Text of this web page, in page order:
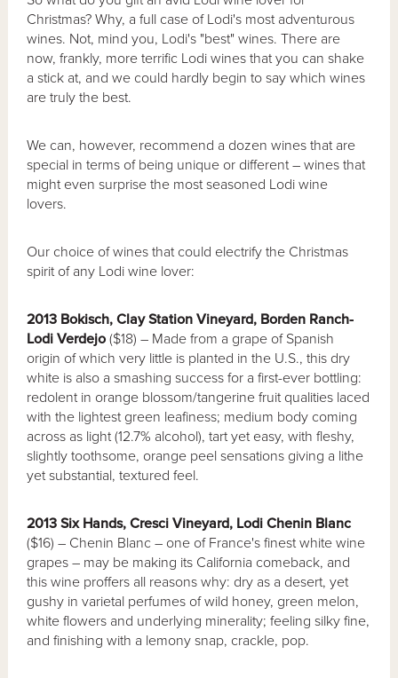
Christmas? Why, a full case of Lodi's most adventurous
wines. Not, mind you, Lodi's "best" wines. There are
now, frankly, more terrific Lodi wines that you can shake
a stick at, and we could hardly begin to say which wines
are truly the best.
We can, however, recommend a dozen wines that are
special in terms of being unique or different – wines that
might even surprise the most seasoned Lodi wine
lovers.
Our choice of wines that could electrify the Christmas
spirit of any Lodi wine lover:
2013 Bokisch, Clay Station Vineyard, Borden Ranch-
Lodi Verdejo ($18) – Made from a grape of Spanish
origin of which very little is planted in the U.S., this dry
white is also a smashing success for a first-ever bottling:
redolent in orange blossom/tangerine fruit qualities laced
with the lightest green leafiness; medium body coming
across as light (12.7% alcohol), tart yet easy, with fleshy,
slightly toothsome, orange peel sensations giving a lithe
yet substantial, textured feel.
2013 Six Hands, Cresci Vineyard, Lodi Chenin Blanc
($16) – Chenin Blanc – one of France's finest white wine
grapes – may be making its California comeback, and
this wine proffers all reasons why: dry as a desert, yet
gushy in varietal perfumes of wild honey, green melon,
white flowers and underlying minerality; feeling silky fine,
and finishing with a lemony snap, crackle, pop.